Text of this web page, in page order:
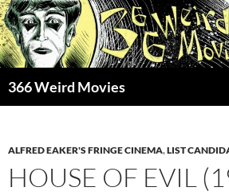
Skip
to
content
366 Weird Movies
ALFRED EAKER'S FRINGE CINEMA,LIST
HOUSE OF EVIL